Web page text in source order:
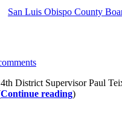
San Luis Obispo County
District Supervisor Paul
Continue reading)